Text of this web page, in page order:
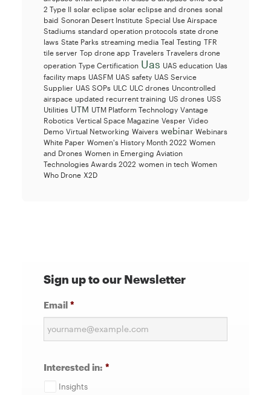
2 Type II solar eclipse solar eclipse and drones sonal
baid Sonoran Desert Institute Special Use Airspace
Stadiums standard operation protocols state drone
laws State Parks streaming media Teal Testing TFR
tile server Top drone app Travelers Travelers drone
operation Type Certification Uas UAS education Uas
facility maps UASFM UAS safety UAS Service
Supplier UAS SOPs ULC ULC drones Uncontrolled
airspace updated recurrent training US drones USS
Utilities UTM UTM Platform Technology Vantage
Robotics Vertical Space Magazine Vesper Video
Demo Virtual Networking Waivers webinar Webinars
White Paper Women's History Month 2022 Women
and Drones Women in Emerging Aviation
Technologies Awards 2022 women in tech Women
Who Drone X2D
Sign up to our Newsletter
Email *
Interested in: *
Insights